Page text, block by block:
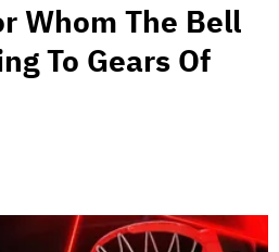
Whom The Bell
To Gears Of